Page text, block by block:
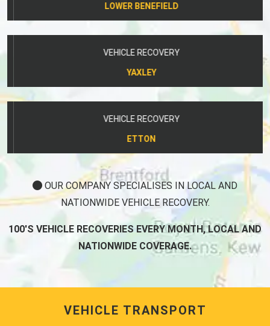
LOWER BENEFIELD
VEHICLE RECOVERY
YAXLEY
VEHICLE RECOVERY
ETTON
OUR COMPANY SPECIALISES IN LOCAL AND
NATIONWIDE VEHICLE RECOVERY.
100'S VEHICLE RECOVERIES EVERY MONTH, LOCAL AND
NATIONWIDE COVERAGE.
VEHICLE TRANSPORT